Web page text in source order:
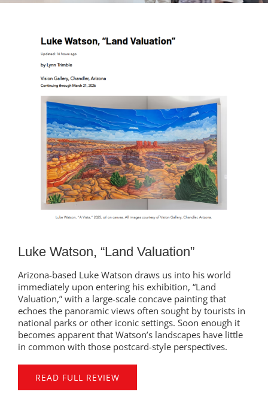
Larger
Image
Luke Watson, “Land Valuation”
Arizona-based Luke Watson draws us into his world
immediately upon entering his exhibition, “Land
Valuation,” with a large-scale concave painting that
echoes the panoramic views often sought by tourists in
national parks or other iconic settings. Soon enough it
becomes apparent that Watson’s landscapes have little
in common with those postcard-style perspectives.
READ FULL REVIEW